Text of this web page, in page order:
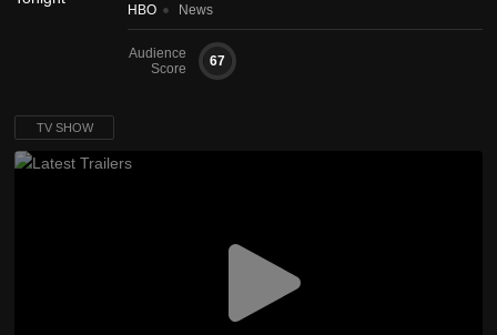
HBO News
Audience
Score
67
TV SHOW